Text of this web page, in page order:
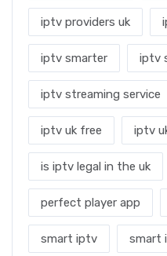
iptv providers uk
iptv smarter iptv
iptv streaming service
iptv uk free iptv
is iptv legal in the uk
perfect player app
smart iptv smart